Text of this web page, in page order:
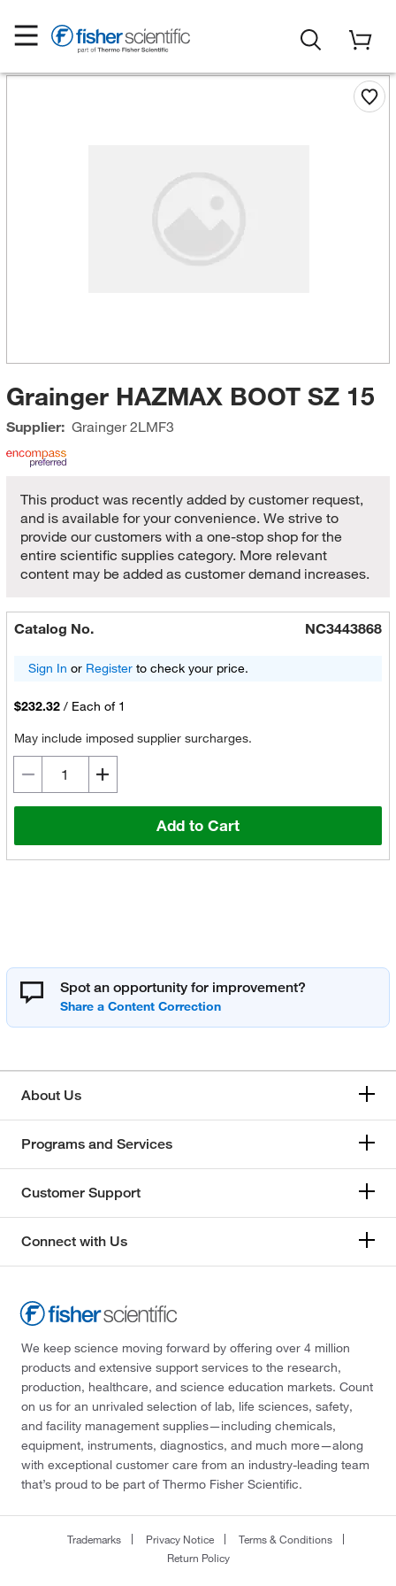
Grainger HAZMAX BOOT SZ 15
Supplier: Grainger2LMF3
This product was recently added by customer request,
and is available for your convenience. We strive to
provide our customers with a one-stop shop for the
entire scientific supplies category. More relevant
content may be added as customer demand increases.
Catalog No. NC3443868
Sign In or Registerto check your price.
$232.32 / Each of 1
May include imposed supplier surcharges.
Add to Cart
Spot an opportunity for improvement?
About Us
Programs and Services
Customer Support
Connect with Us
We keep science moving forward by offering over 4 million
products and extensive support services to the research,
production, healthcare, and science education markets. Count
on us for an unrivaled selection of lab, life sciences, safety,
and facility management supplies—including chemicals,
equipment, instruments, diagnostics, and much more—along
with exceptional customer care from an industry-leading team
that’s proud to be part of Thermo Fisher Scientific.
Trademarks Privacy Notice
Terms & Conditions
Return Policy